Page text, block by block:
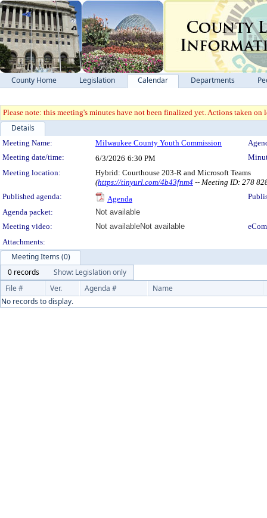
County Home Legislation Calendar Departments
Please note: this meeting's minutes have not been finalized yet. Actions taken
Details
Meeting Details
Meeting Name: Milwaukee County Youth Commission
Meeting date/time:
6/3/2026 6:30 PM
Meeting location:
Hybrid: Courthouse 203-R and Microsoft Teams
(https://tinyurl.com/4b43fnm4 -- Meeting ID: 278
Published agenda:
Agenda
Agenda packet:
Not available
Meeting video:
Not availableNot available
Attachments:
Meeting Items (0)
0 records
Show: Legislation only
File #
Ver. Agenda #
Name
No records to display.